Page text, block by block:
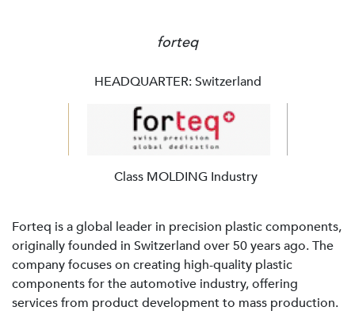
Class MOLDING Industry
HEADQUARTER: Switzerland
forteq
Forteq is a global leader in precision plastic components,
originally founded in Switzerland over 50 years ago. The
company focuses on creating high-quality plastic
components for the automotive industry, offering
services from product development to mass production.